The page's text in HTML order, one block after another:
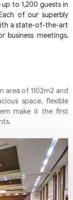
to 1,200 guests in
of our superbly
a state-of-the-art
business meetings,
area of 1102m2 and
space, flexible
make it the first